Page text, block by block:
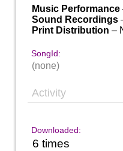
Music Performance
Sound Recordings
Print Distribution –
SongId:
(none)
Activity
Downloaded:
6 times